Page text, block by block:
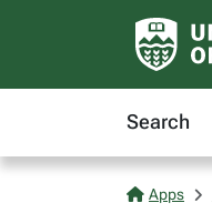
Search
Apps